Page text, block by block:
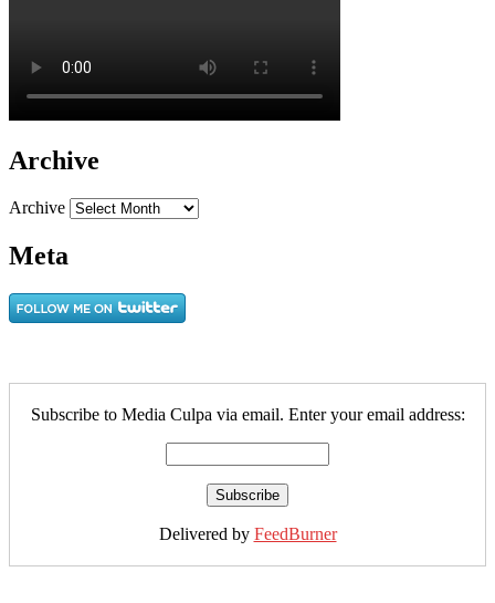
Archive
Archive
Meta
Subscribe to Media Culpa via email. Enter your email address:
Delivered by FeedBurner